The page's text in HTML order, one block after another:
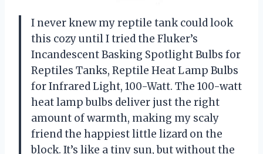
I never knew my reptile tank could look
this cozy until I tried the Fluker’s
Incandescent Basking Spotlight Bulbs for
Reptiles Tanks, Reptile Heat Lamp Bulbs
for Infrared Light, 100-Watt. The 100-watt
heat lamp bulbs deliver just the right
amount of warmth, making my scaly
friend the happiest little lizard on the
block. It’s like a tiny sun, but without the